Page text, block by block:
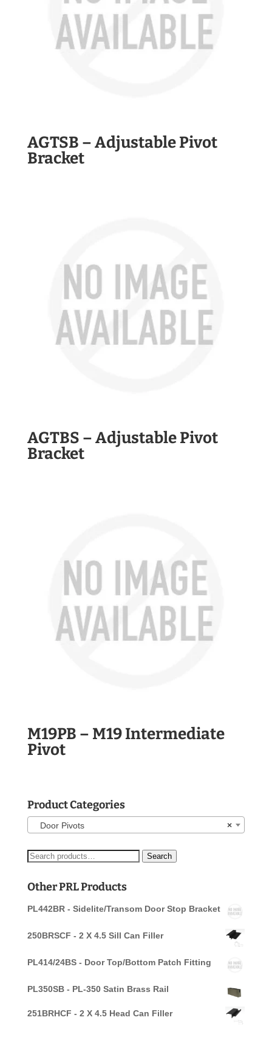
AGTSB – Adjustable Pivot
Bracket
AGTBS – Adjustable Pivot
Bracket
M19PB – M19 Intermediate
Pivot
Product Categories
×
Door Pivots
Search
Search
Other PRL Products
PL442BR - Sidelite/Transom Door Stop Bracket
250BRSCF - 2 X 4.5 Sill Can Filler
PL414/24BS - Door Top/Bottom Patch Fitting
PL350SB - PL-350 Satin Brass Rail
251BRHCF - 2 X 4.5 Head Can Filler